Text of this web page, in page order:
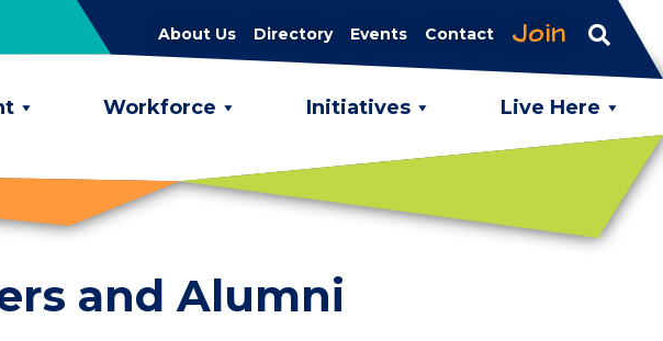
About Us Directory Events Contact Join
Workforce Initiatives Live Here
and Alumni